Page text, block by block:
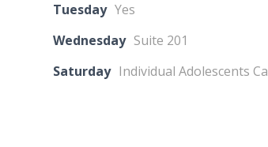
Tuesday Yes
Wednesday Suite 201
Saturday Individual Adolescents